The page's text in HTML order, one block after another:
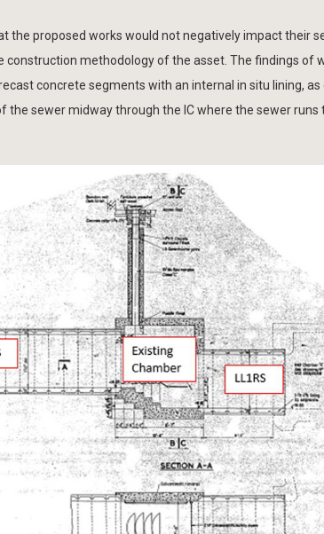
the proposed works would not negatively impact their
methodology of the asset. The findings of
concrete segments with an internal in situ lining, as
sewer midway through the IC where the sewer runs